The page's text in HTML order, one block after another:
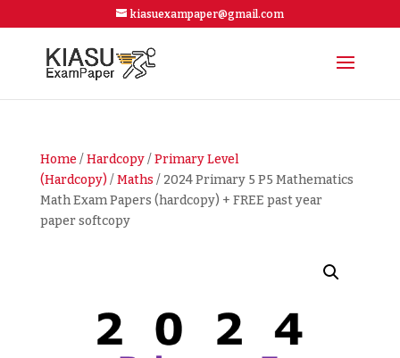
kiasuexampaper@gmail.com
Home/ Hardcopy/ Primary Level
(Hardcopy)/ Maths / 2024 Primary 5 P5 Mathematics
Math Exam Papers (hardcopy) + FREE past year
paper softcopy